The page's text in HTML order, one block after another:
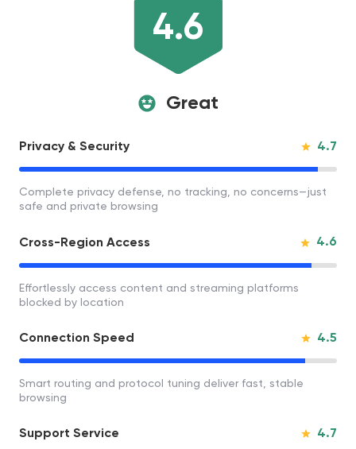
4.6
Great
Privacy & Security 4.7
Complete privacy defense, no tracking, no concerns—just
safe and private browsing
Cross-Region Access 4.6
Effortlessly access content and streaming platforms
blocked by location
Connection Speed 4.5
Smart routing and protocol tuning deliver fast, stable
browsing
Support Service 4.7